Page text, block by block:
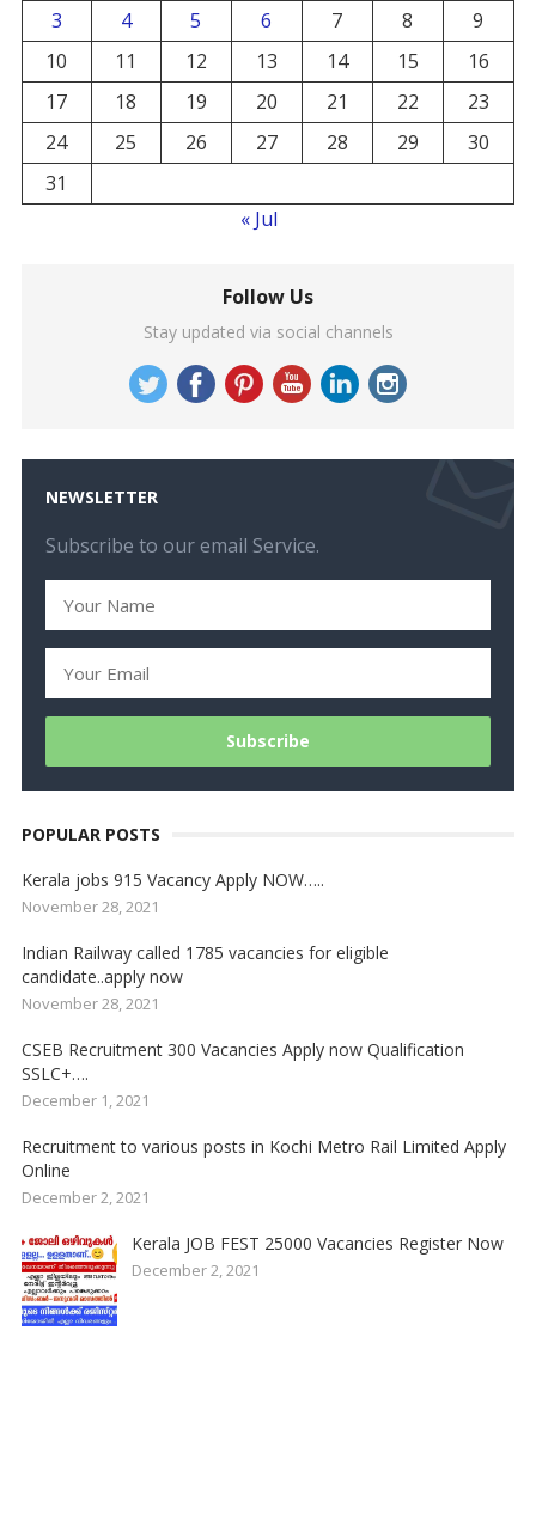
3 4 5 6 7 8
9
10
11 12 13 14 15
16
17
18 19 20 21 22
23
24
25 26 27 28 29
30
31
« Jul
Follow Us
Stay updated via social channels
NEWSLETTER
Subscribe to our email Service.
POPULAR POSTS
Kerala jobs 915 Vacancy Apply NOW…..
November 28, 2021
Indian Railway called 1785 vacancies for eligible
candidate..apply now
November 28, 2021
CSEB Recruitment 300 Vacancies Apply now Qualification
SSLC+….
December 1, 2021
Recruitment to various posts in Kochi Metro Rail Limited Apply
Online
December 2, 2021
Kerala JOB FEST 25000 Vacancies Register Now
December 2, 2021